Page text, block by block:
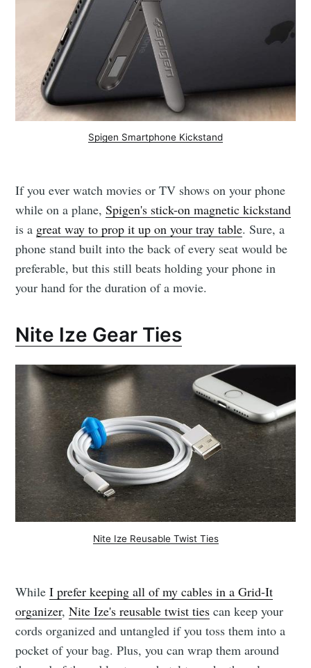
Spigen Smartphone Kickstand
If you ever watch movies or TV shows on your phone
while on a plane,Spigen's stick-on magnetic kickstand
is a great way to prop it up on your tray table. Sure, a
phone stand built into the back of every seat would be
preferable, but this still beats holding your phone in
your hand for the duration of a movie.
Nite Ize Gear Ties
Nite Ize Reusable Twist Ties
WhileI prefer keeping all of my cables in a Grid-It
organizer,Nite Ize's reusable twist ties can keep your
cords organized and untangled if you toss them into a
pocket of your bag. Plus, you can wrap them around